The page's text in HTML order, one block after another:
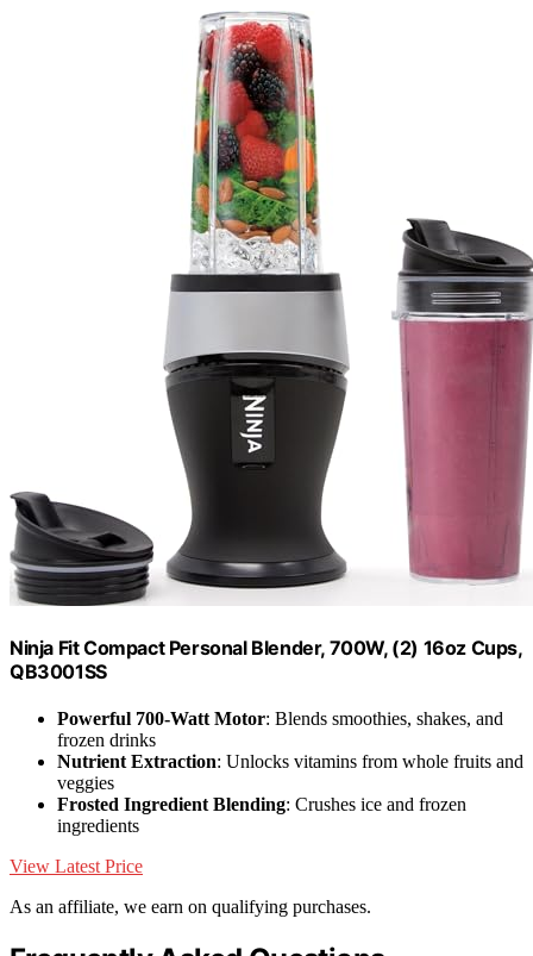
Ninja Fit Compact Personal Blender, 700W, (2) 16oz Cups,
QB3001SS
Powerful 700-Watt Motor: Blends smoothies, shakes, and
frozen drinks
Nutrient Extraction: Unlocks vitamins from whole fruits and
veggies
Frosted Ingredient Blending: Crushes ice and frozen
ingredients
View Latest Price
As an affiliate, we earn on qualifying purchases.